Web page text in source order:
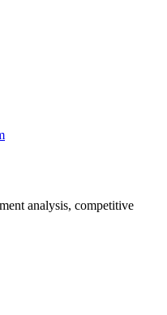
analysis, competitive